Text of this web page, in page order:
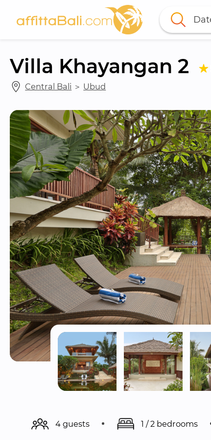
Villa Khayangan 2
Central Bali ＞ Ubud
4 guests 1 / 2 bedrooms